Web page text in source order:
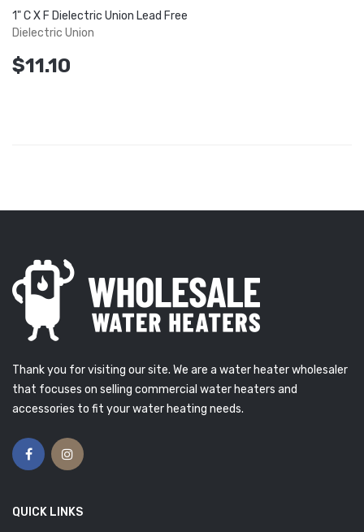
1" C X F Dielectric Union Lead Free
Dielectric Union
$11.10
Thank you for visiting our site. We are a water heater wholesaler
that focuses on selling commercial water heaters and
accessories to fit your water heating needs.
QUICK LINKS